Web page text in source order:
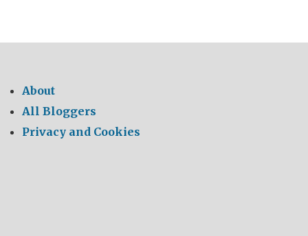
–
About
All Bloggers
Privacy and Cookies